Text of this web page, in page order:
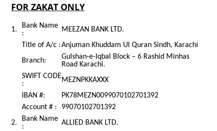
FOR ZAKAT ONLY
1.
Bank Name
:
MEEZAN BANK LTD.
Title of A/c :Anjuman Khuddam Ul Quran Sindh, Karachi
Branch:
Gulshan-e-Iqbal Block – 6 Rashid Minhas
Road Karachi.
SWIFT CODE
:
MEZNPKKAXXX
IBAN #:
PK78MEZN0099070102701392
Account # :
99070102701392
2.
Bank Name
:
ALLIED BANK LTD.